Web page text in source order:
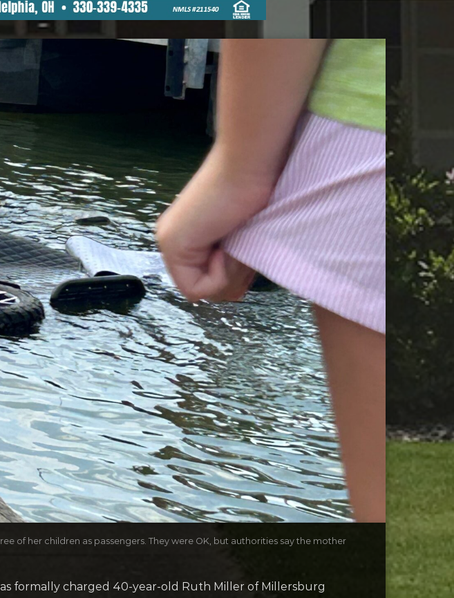
of her children as passengers. They were OK, but authorities say the mother
formally charged 40-year-old Ruth Miller of Millersburg